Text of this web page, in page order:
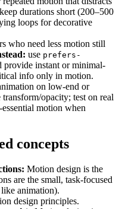
keep durations short (200–500
loops for decorative
who need less motion still
use prefers-
provide instant or minimal-
info only in motion.
on low-end or
transform/opacity; test on real
motion when
concepts
Motion design is the
are the small, task-focused
animation).
design principles.